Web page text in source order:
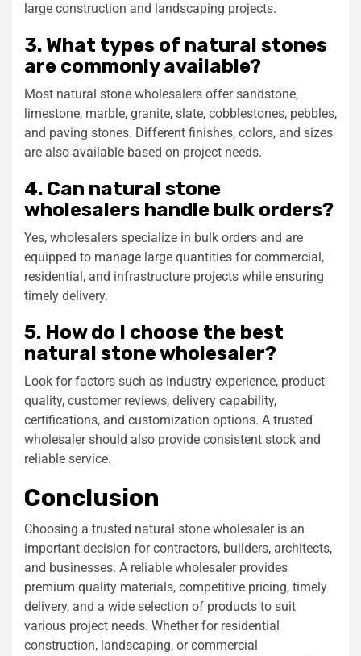
large construction and landscaping projects.
3. What types of natural stones
are commonly available?
Most natural stone wholesalers offer sandstone,
limestone, marble, granite, slate, cobblestones, pebbles,
and paving stones. Different finishes, colors, and sizes
are also available based on project needs.
4. Can natural stone
wholesalers handle bulk orders?
Yes, wholesalers specialize in bulk orders and are
equipped to manage large quantities for commercial,
residential, and infrastructure projects while ensuring
timely delivery.
5. How do I choose the best
natural stone wholesaler?
Look for factors such as industry experience, product
quality, customer reviews, delivery capability,
certifications, and customization options. A trusted
wholesaler should also provide consistent stock and
reliable service.
Conclusion
Choosing a trusted natural stone wholesaler is an
important decision for contractors, builders, architects,
and businesses. A reliable wholesaler provides
premium quality materials, competitive pricing, timely
delivery, and a wide selection of products to suit
various project needs. Whether for residential
construction, landscaping, or commercial